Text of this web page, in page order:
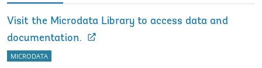
Visit the Microdata Library to access data and
documentation.
MICRODATA